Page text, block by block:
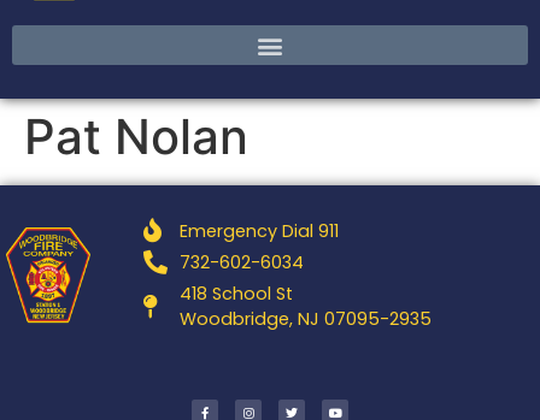
Pat Nolan
Emergency Dial 911
732-602-6034
418 School St
Woodbridge, NJ 07095-2935